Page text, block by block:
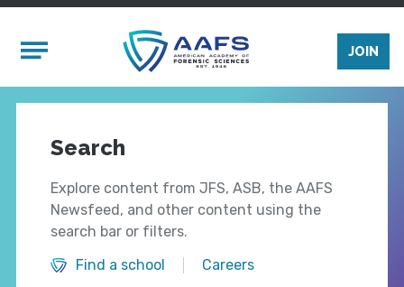
Mobile Menu
JOIN
Search
Explore content from JFS, ASB, the AAFS
Newsfeed, and other content using the
search bar or filters.
Find a school
Careers